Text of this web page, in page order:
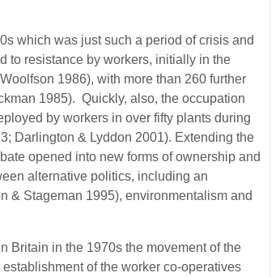
which was just such a period of crisis and
to resistance by workers, initially in the
1986), with more than 260 further
1985). Quickly, also, the occupation
by workers in over fifty plants during
Darlington & Lyddon 2001). Extending the
opened into new forms of ownership and
alternative politics, including an
& Stageman 1995), environmentalism and
Britain in the 1970s the movement of the
of the worker co-operatives